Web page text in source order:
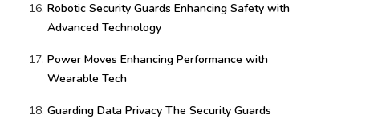
Robotic Security Guards Enhancing Safety with
Advanced Technology
Power Moves Enhancing Performance with
Wearable Tech
Guarding Data Privacy The Security Guards